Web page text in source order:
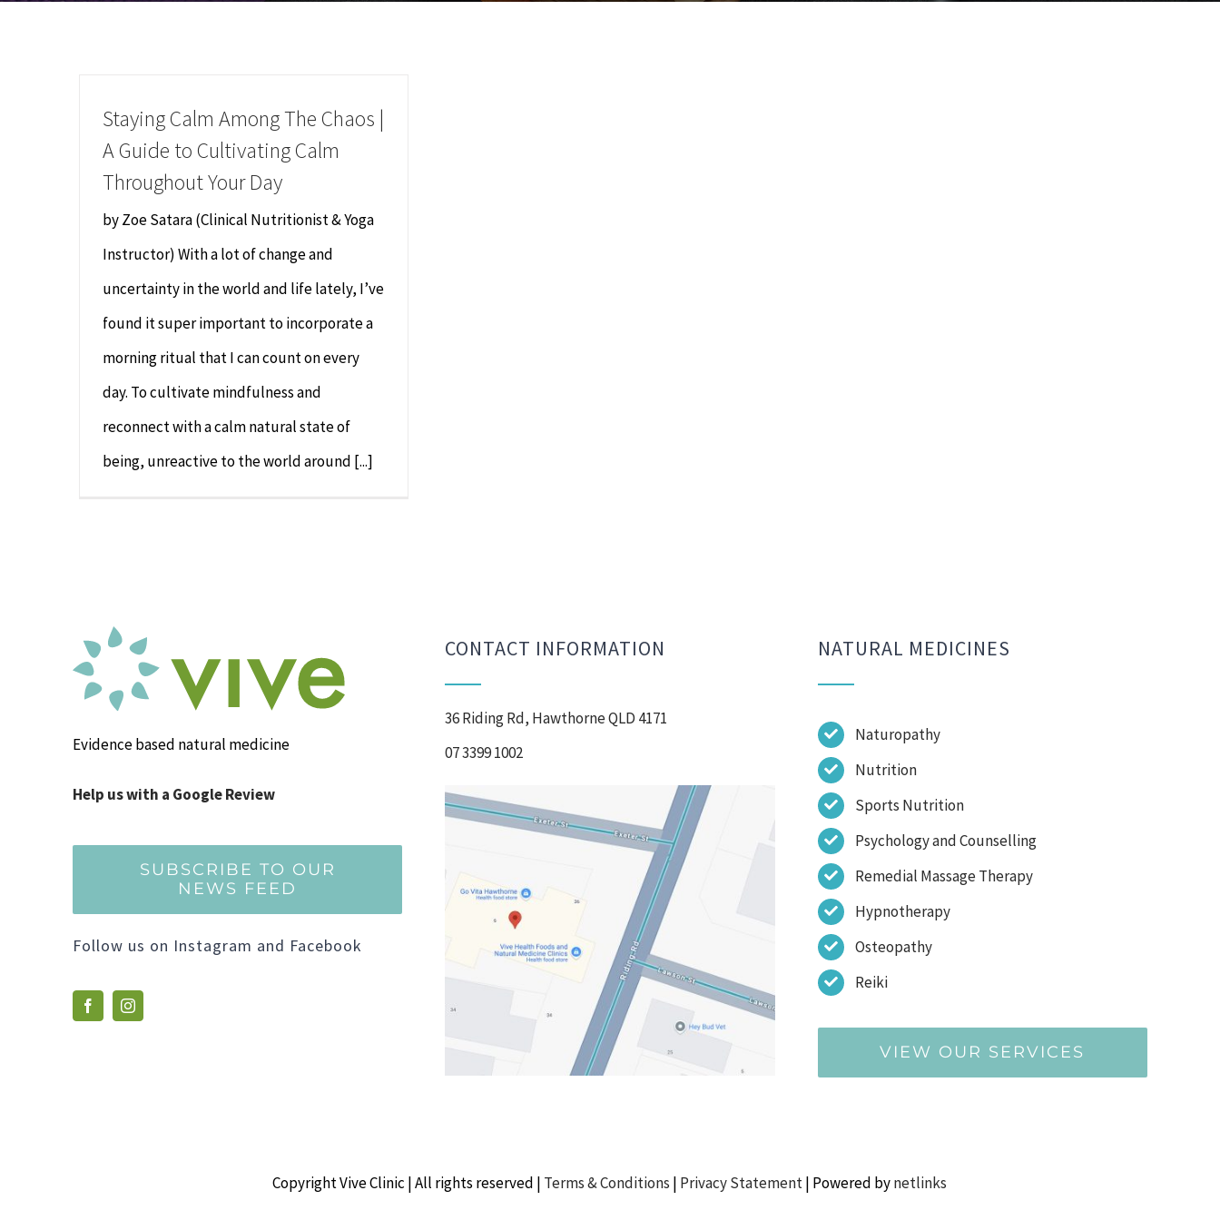
Staying Calm Among The Chaos |
A Guide to Cultivating Calm
Throughout Your Day
by Zoe Satara (Clinical Nutritionist & Yoga
Instructor) With a lot of change and
uncertainty in the world and life lately, I’ve
found it super important to incorporate a
morning ritual that I can count on every
day. To cultivate mindfulness and
reconnect with a calm natural state of
being, unreactive to the world around [...]
Evidence based natural medicine
Help us with a Google Review
SUBSCRIBE TO OUR
NEWS FEED
Follow us on Instagram and Facebook
CONTACT INFORMATION
36 Riding Rd, Hawthorne QLD 4171
07 3399 1002
NATURAL MEDICINES
Naturopathy
Nutrition
Sports Nutrition
Psychology and Counselling
Remedial Massage Therapy
Hypnotherapy
Osteopathy
Reiki
VIEW OUR SERVICES
Copyright Vive Clinic | All rights reserved | Terms & Conditions | Privacy Statement| Powered bynetlinks